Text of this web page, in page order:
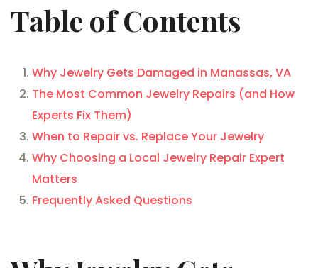
Table of Contents
Why Jewelry Gets Damaged in Manassas, VA
The Most Common Jewelry Repairs (and How
Experts Fix Them)
When to Repair vs. Replace Your Jewelry
Why Choosing a Local Jewelry Repair Expert
Matters
Frequently Asked Questions